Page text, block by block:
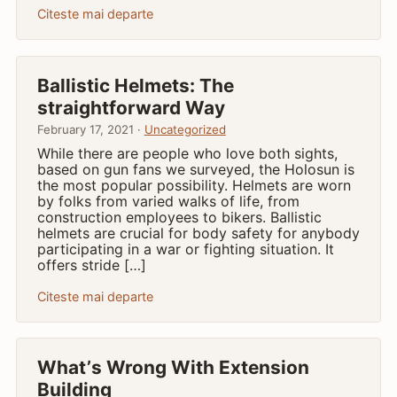
Citeste mai departe
Ballistic Helmets: The
straightforward Way
February 17, 2021 · Uncategorized
While there are people who love both sights,
based on gun fans we surveyed, the Holosun is
the most popular possibility. Helmets are worn
by folks from varied walks of life, from
construction employees to bikers. Ballistic
helmets are crucial for body safety for anybody
participating in a war or fighting situation. It
offers stride […]
Citeste mai departe
What’ѕ Wrong With Extension
Building